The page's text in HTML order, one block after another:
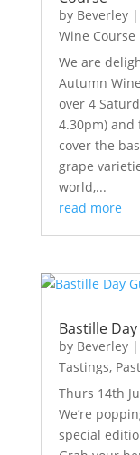
by Beverley|
Wine Course
We are
Autumn
over 4
4.30pm)
cover the
grape
world,...
read more
Bastille
by Beverley|
Tastings,
Thurs 14th
We’re
special